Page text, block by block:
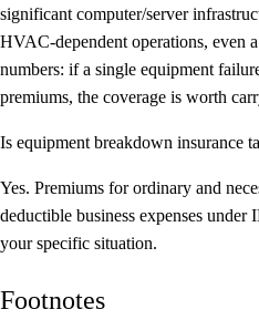
significant computer/server
HVAC-dependent operations, even
numbers: if a single equipment
premiums, the coverage is worth
Is equipment breakdown insurance
Yes. Premiums for ordinary and
deductible business expenses
your specific situation.
Footnotes